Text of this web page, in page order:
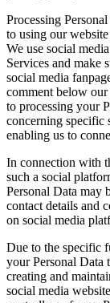
Processing
to using our
We use social
Services and make
social media
comment below
to processing your
concerning specific
enabling us to
In connection with
such a social
Personal Data may
contact details and
on social media
Due to the specific
your Personal Data
creating and
social media